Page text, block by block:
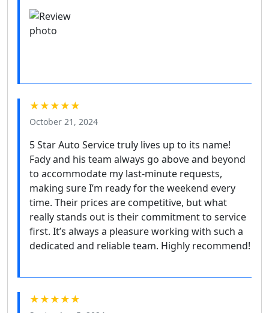
★★★★★
October 21, 2024
5 Star Auto Service truly lives up to its name!
Fady and his team always go above and beyond
to accommodate my last-minute requests,
making sure I’m ready for the weekend every
time. Their prices are competitive, but what
really stands out is their commitment to service
first. It’s always a pleasure working with such a
dedicated and reliable team. Highly recommend!
★★★★★